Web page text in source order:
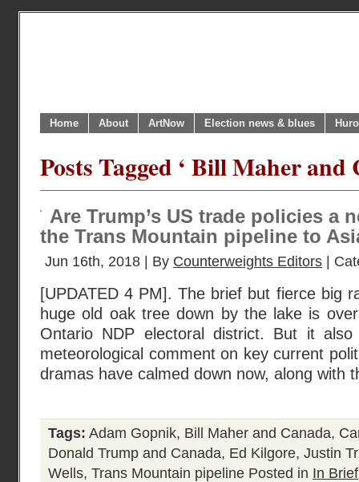
Home About ArtNow Election news & blues
Posts Tagged ‘ Bill Maher and
Are Trump’s US trade policies a
the Trans Mountain pipeline to
Jun 16th, 2018 | By Counterweights Editors |
[UPDATED 4 PM]. The brief but fierce big
huge old oak tree down by the lake is
Ontario NDP electoral district. But it
meteorological comment on key current
dramas have calmed down now, along with
Tags: Adam Gopnik, Bill Maher and Canada,
Donald Trump and Canada, Ed Kilgore, Justin
Wells, Trans Mountain pipeline Posted in In Brief